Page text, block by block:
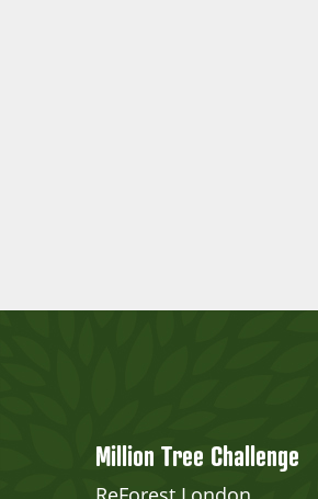
Million Tree Challenge